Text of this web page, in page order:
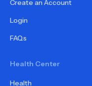
Create an Account
Login
FAQs
Health Center
Health